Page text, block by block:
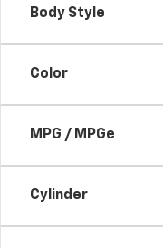
Body Style
Color
MPG / MPGe
Cylinder